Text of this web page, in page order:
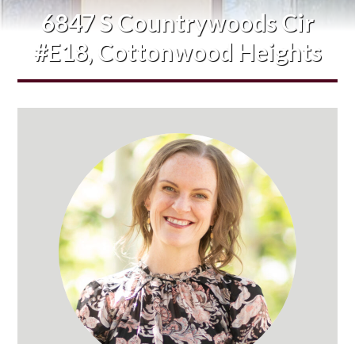
6847 S Countrywoods Cir
#E18, Cottonwood Heights